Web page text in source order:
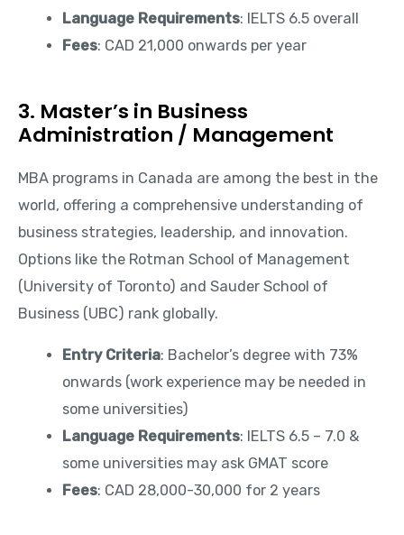
Language Requirements: IELTS 6.5 overall
Fees: CAD 21,000 onwards per year
3. Master’s in Business
Administration / Management
MBA programs in Canada are among the best in the
world, offering a comprehensive understanding of
business strategies, leadership, and innovation.
Options like the Rotman School of Management
(University of Toronto) and Sauder School of
Business (UBC) rank globally.
Entry Criteria: Bachelor’s degree with 73%
onwards (work experience may be needed in
some universities)
Language Requirements: IELTS 6.5 – 7.0 &
some universities may ask GMAT score
Fees: CAD 28,000-30,000 for 2 years